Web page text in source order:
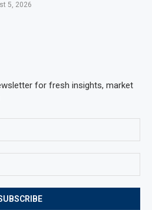
5, 2026
for fresh insights, market